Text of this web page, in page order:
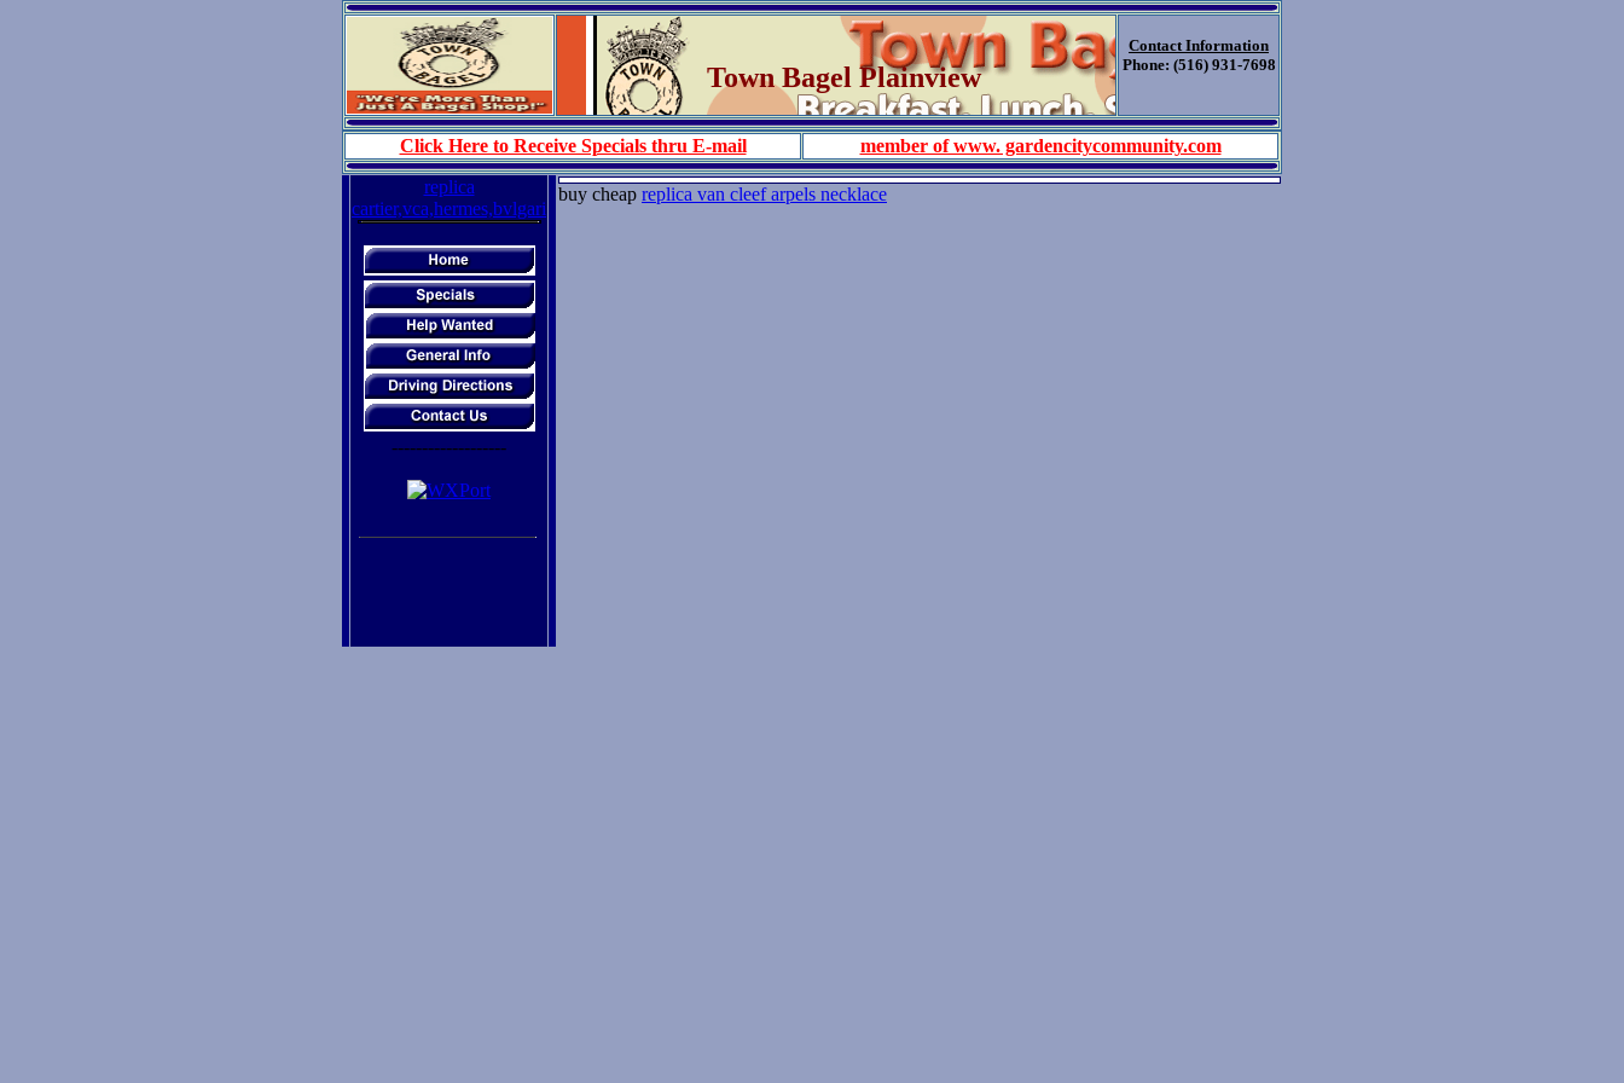
Town Bagel Plainview
Contact Information
Phone: (516) 931-7698
Click Here to Receive Specials thru E-mail
member of www. gardencitycommunity.com
replica
cartier,vca,hermes,bvlgari
-------------------
buy cheap replica van cleef arpels necklace